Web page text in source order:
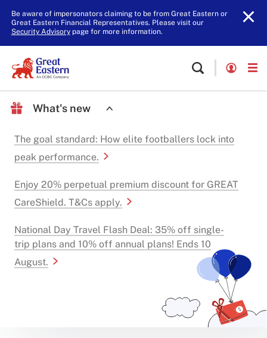
Be aware of impersonators claiming to be from Great Eastern or
Great Eastern Financial Representatives. Please visit our
Security Advisorypage for more information.
What's new
The goal standard: How elite footballers lock into
peak performance.
Enjoy 20% perpetual premium discount for GREAT
CareShield. T&Cs apply.
National Day Travel Flash Deal: 35% off single-
trip plans and 10% off annual plans! Ends 10
August.